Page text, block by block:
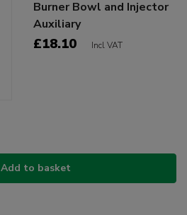
Burner Bowl and Injector
Auxiliary
£18.10 Incl VAT
Add to basket